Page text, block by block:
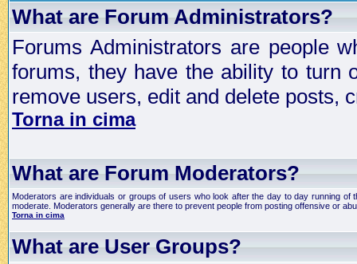
What are Forum Administrators?
Forums Administrators are people
forums, they have the ability to turn
remove users, edit and delete posts,
Torna in cima
What are Forum Moderators?
Moderators are individuals or groups of users who look after the day to day running
moderate. Moderators generally are there to prevent people from posting offensive or
Torna in cima
What are User Groups?